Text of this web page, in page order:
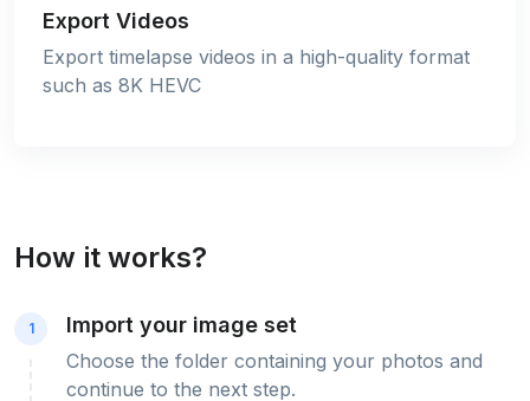
How it works?
1 Import your image set
Choose the folder containing your photos and
continue to the next step.
Export Videos
Export timelapse videos in a high-quality format
such as 8K HEVC